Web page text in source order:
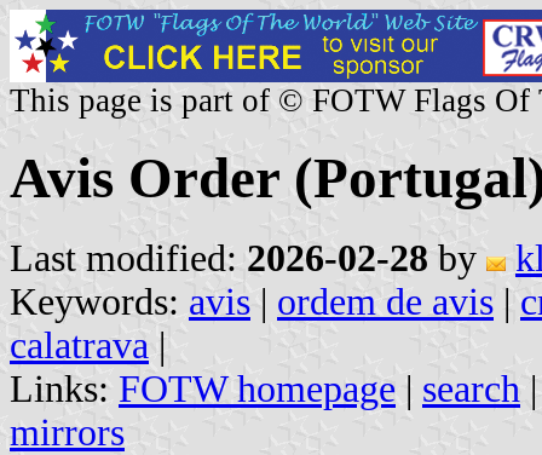
This page is part of © FOTW Flags Of
Avis Order
Last modified: 2026-02-28 by
Keywords: avis | ordem de avis |
calatrava |
Links: FOTW homepage | search
mirrors